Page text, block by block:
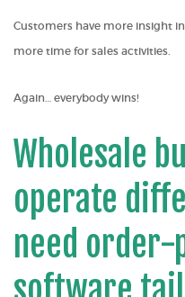
Customers have more insight
more time for sales activities.
Again… everybody wins!
Wholesale
operate
need order-